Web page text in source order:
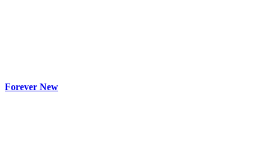
Forever New